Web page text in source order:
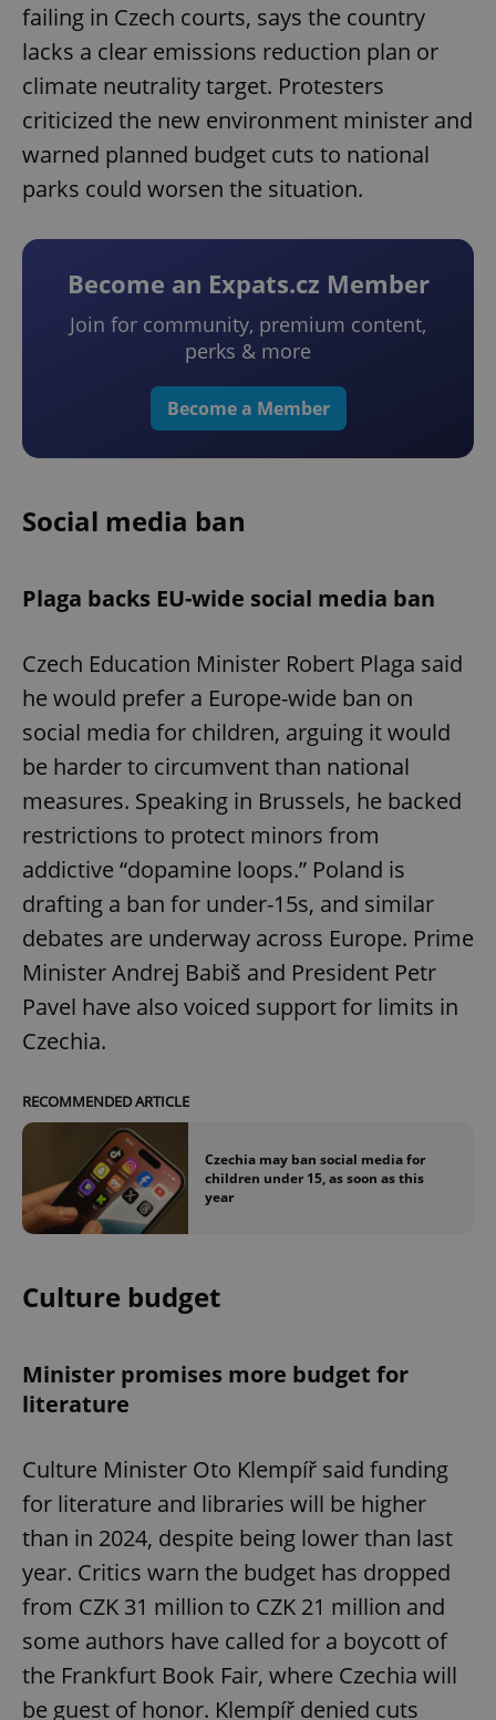
failing in Czech courts, says the country
lacks a clear emissions reduction plan or
climate neutrality target. Protesters
criticized the new environment minister and
warned planned budget cuts to national
parks could worsen the situation.
Become an Expats.cz Member
Join for community, premium content,
perks & more
Become a Member
Social media ban
Plaga backs EU-wide social media ban
Czech Education Minister Robert Plaga said
he would prefer a Europe-wide ban on
social media for children, arguing it would
be harder to circumvent than national
measures. Speaking in Brussels, he backed
restrictions to protect minors from
addictive “dopamine loops.” Poland is
drafting a ban for under-15s, and similar
debates are underway across Europe. Prime
Minister Andrej Babiš and President Petr
Pavel have also voiced support for limits in
Czechia.
RECOMMENDED ARTICLE
Czechia may ban social media for
children under 15, as soon as this
year
Culture budget
Minister promises more budget for
literature
Culture Minister Oto Klempíř said funding
for literature and libraries will be higher
than in 2024, despite being lower than last
year. Critics warn the budget has dropped
from CZK 31 million to CZK 21 million and
some authors have called for a boycott of
the Frankfurt Book Fair, where Czechia will
be guest of honor. Klempíř denied cuts